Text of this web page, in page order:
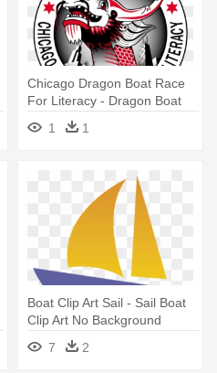
Chicago Dragon Boat Race
For Literacy - Dragon Boat
1
1
Boat Clip Art Sail - Sail Boat
Clip Art No Background
7
2